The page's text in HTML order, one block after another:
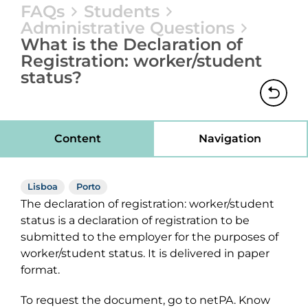
FAQs
Students
Administrative Questions
What is the Declaration of
Registration: worker/student
status?
Content Navigation
Lisboa Porto
The declaration of registration: worker/student
status is a declaration of registration to be
submitted to the employer for the purposes of
worker/student status. It is delivered in paper
format.
To request the document, go to netPA. Know